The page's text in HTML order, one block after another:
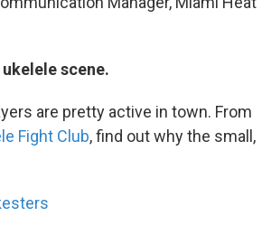
scene.
are pretty active in town. From
Fight Club, find out why the small,